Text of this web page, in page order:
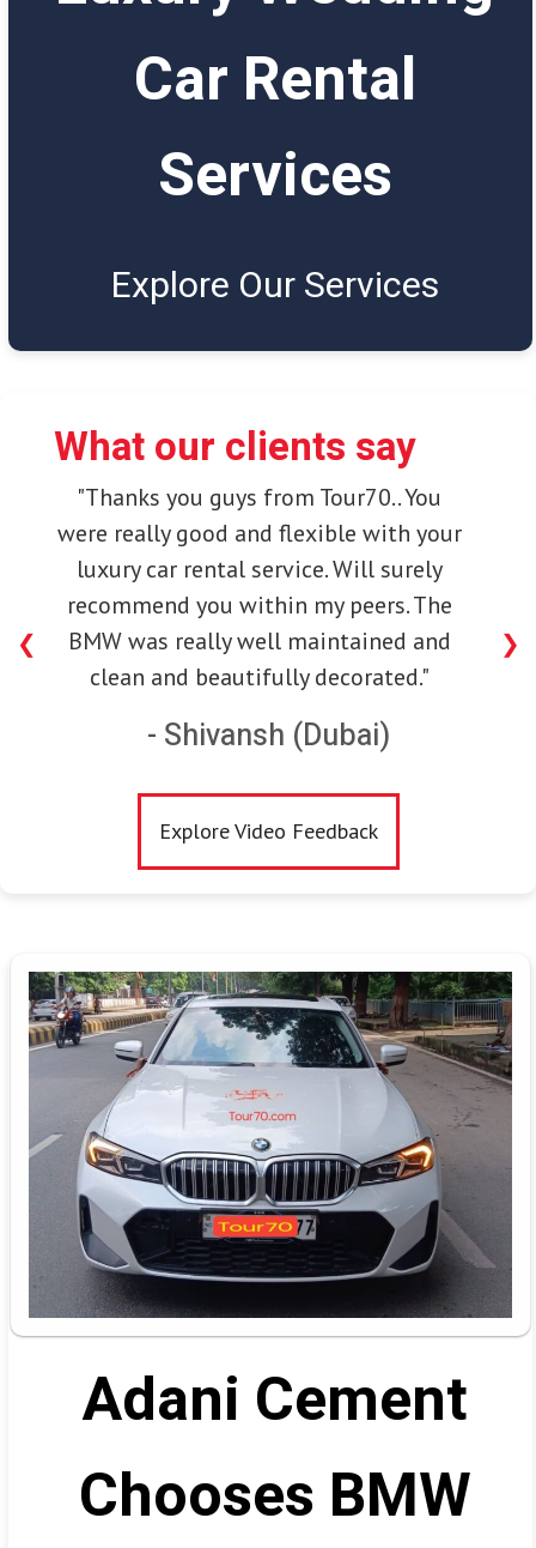
Car Rental
Services
Explore Our Services
What our clients say
"Thanks you guys from Tour70.. You
were really good and flexible with your
luxury car rental service. Will surely
recommend you within my peers. The
BMW was really well maintained and
clean and beautifully decorated."
- Shivansh (Dubai)
❮ ❯
Explore Video Feedback
Adani Cement
Chooses BMW